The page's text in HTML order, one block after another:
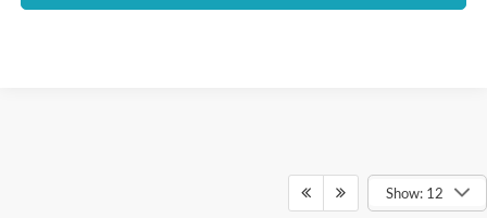
Show: 12